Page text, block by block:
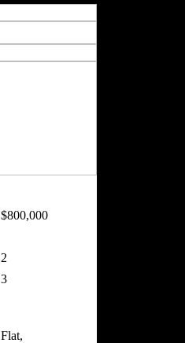
$800,000
2
3
Flat,